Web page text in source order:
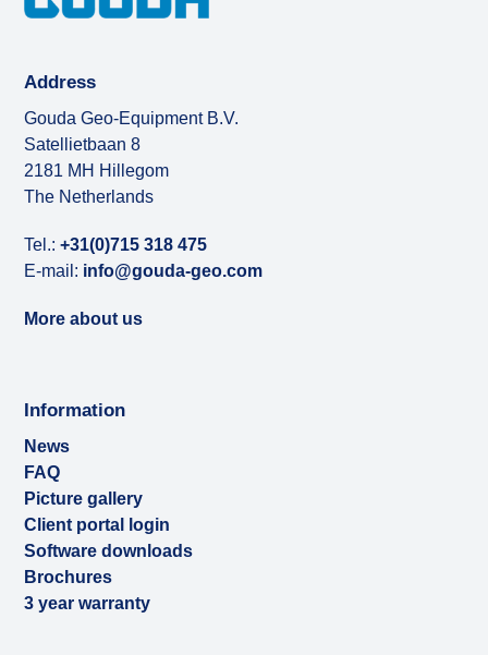
Address
Gouda Geo-Equipment B.V.
Satellietbaan 8
2181 MH Hillegom
The Netherlands
Tel.:+31(0)715 318 475
E-mail: info@gouda-geo.com
More about us
Information
News
FAQ
Picture gallery
Client portal login
Software downloads
Brochures
3 year warranty